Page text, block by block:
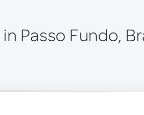
in Passo Fundo,